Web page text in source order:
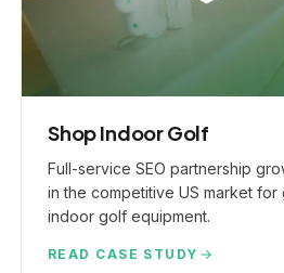
Shop Indoor Golf
Full-service SEO partnership
in the competitive US market for
indoor golf equipment.
READ CASE STUDY